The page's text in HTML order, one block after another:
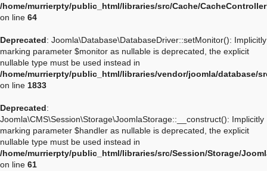
/home/murrierpty/public_html/libraries/src/Cache/
on line 64
Deprecated: Joomla\Database\DatabaseDriver::setMonitor(): Implicitly
marking parameter $monitor as nullable is deprecated, the explicit
nullable type must be used instead in
/home/murrierpty/public_html/libraries/vendor/joomla/database/
on line 1833
Deprecated:
Joomla\CMS\Session\Storage\JoomlaStorage::__construct(): Implicitly
marking parameter $handler as nullable is deprecated, the explicit
nullable type must be used instead in
/home/murrierpty/public_html/libraries/src/Session/Storage/
on line 61